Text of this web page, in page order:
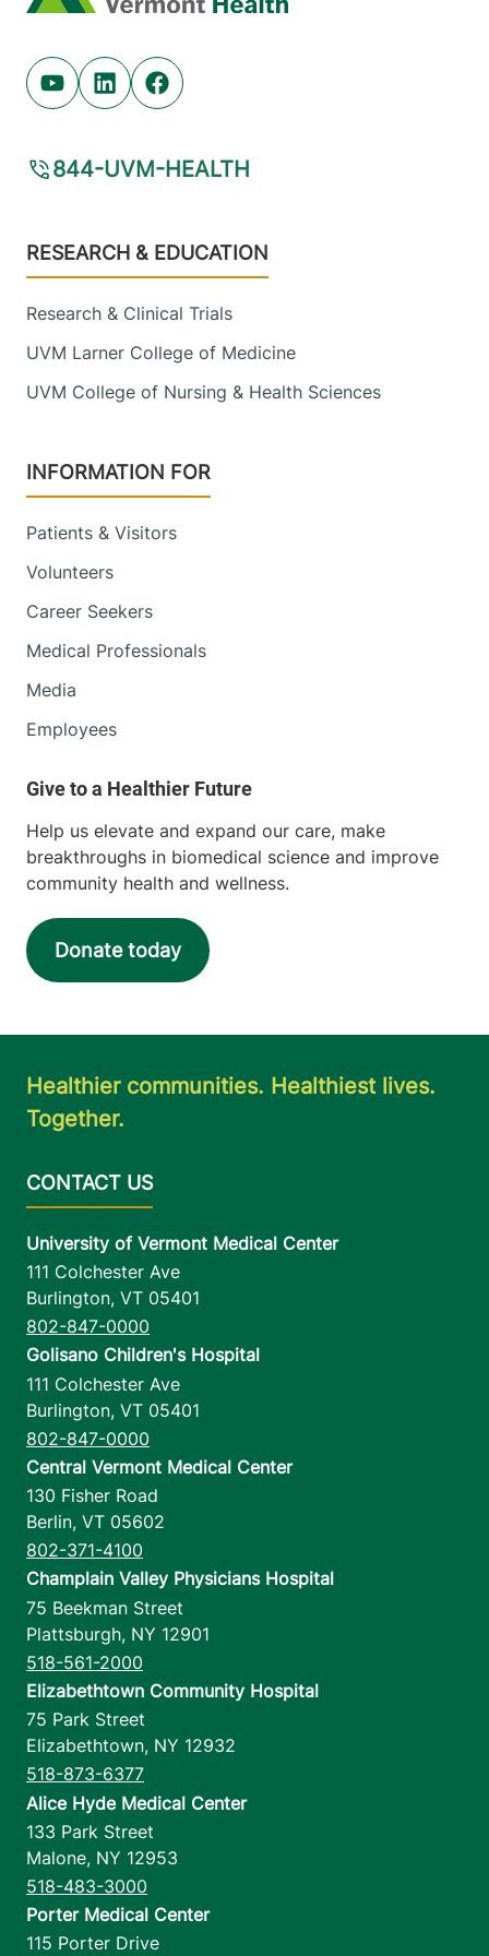
Youtube (opens in new tab)
Linkedin (opens in new tab)
Facebook (opens in new tab)
844-UVM-HEALTH
Footer
RESEARCH & EDUCATION
Research & Clinical Trials
UVM Larner College of Medicine
UVM College of Nursing & Health Sciences
INFORMATION FOR
Patients & Visitors
Volunteers
Career Seekers
Medical Professionals
Media
Employees
Help us elevate and expand our care, make
breakthroughs in biomedical science and improve
community health and wellness.
Donate today
Healthier communities. Healthiest lives.
Together.
University of Vermont Medical Center
111 Colchester Ave
Burlington, VT 05401
802-847-0000
Golisano Children's Hospital
111 Colchester Ave
Burlington, VT 05401
802-847-0000
Central Vermont Medical Center
130 Fisher Road
Berlin, VT 05602
802-371-4100
Champlain Valley Physicians Hospital
75 Beekman Street
Plattsburgh, NY 12901
518-561-2000
Elizabethtown Community Hospital
75 Park Street
Elizabethtown, NY 12932
518-873-6377
Alice Hyde Medical Center
133 Park Street
Malone, NY 12953
518-483-3000
Porter Medical Center
115 Porter Drive